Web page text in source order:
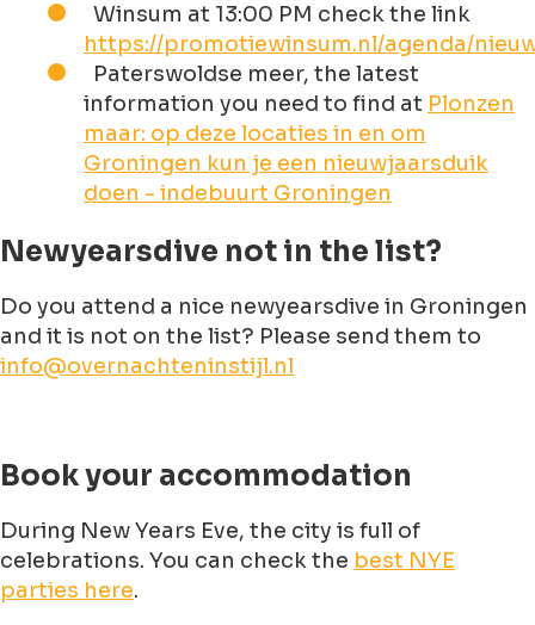
Winsum at 13:00 PM check the link
https://promotiewinsum.nl/agenda/
Paterswoldse meer, the latest
information you need to find at Plonzen
maar: op deze locaties in en om
Groningen kun je een nieuwjaarsduik
doen - indebuurt Groningen
Newyearsdive not in the list?
Do you attend a nice newyearsdive in Groningen
and it is not on the list? Please send them to
info@overnachteninstijl.nl
Book your accommodation
During New Years Eve, the city is full of
celebrations. You can check the best NYE
parties here.